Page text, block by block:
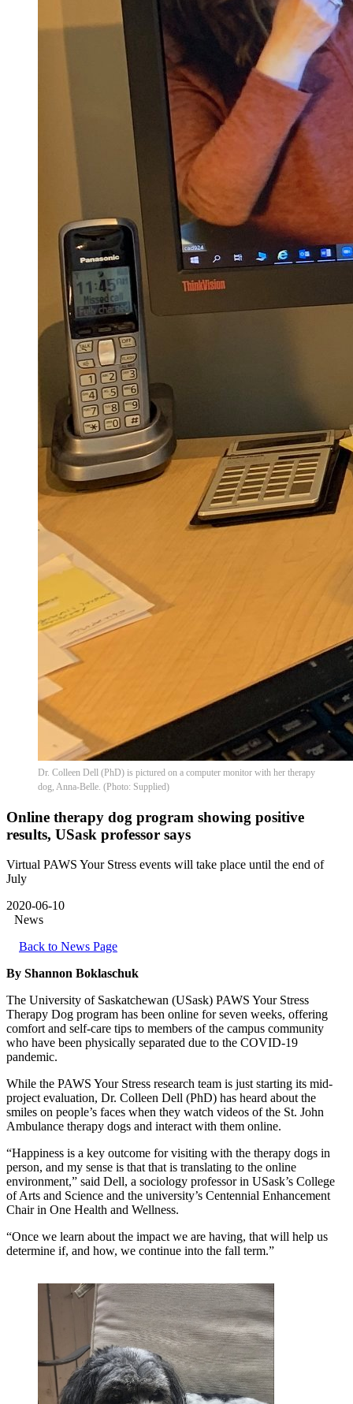
Dr. Colleen Dell (PhD) is pictured on a computer monitor with her therapy
dog, Anna-Belle. (Photo: Supplied)
Online therapy dog program showing positive
results, USask professor says
Virtual PAWS Your Stress events will take place until the end of
July
2020-06-10
News
Back to News Page
By Shannon Boklaschuk
The University of Saskatchewan (USask) PAWS Your Stress
Therapy Dog program has been online for seven weeks, offering
comfort and self-care tips to members of the campus community
who have been physically separated due to the COVID-19
pandemic.
While the PAWS Your Stress research team is just starting its mid-
project evaluation, Dr. Colleen Dell (PhD) has heard about the
smiles on people’s faces when they watch videos of the St. John
Ambulance therapy dogs and interact with them online.
“Happiness is a key outcome for visiting with the therapy dogs in
person, and my sense is that that is translating to the online
environment,” said Dell, a sociology professor in USask’s College
of Arts and Science and the university’s Centennial Enhancement
Chair in One Health and Wellness.
“Once we learn about the impact we are having, that will help us
determine if, and how, we continue into the fall term.”